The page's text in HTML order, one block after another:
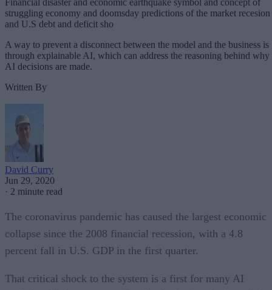
struggling economy and doomsday predictions of the market recesion
and U.S debt and deficit sho
A way to prevent a disconnect between the model and the business is
through explainable AI, which can address the reasoning behind why
AI decisions are made.
Written By
David Curry
Jun 29, 2020
· 2 minute read
The coronavirus pandemic has caused the largest economic
collapse since the 2008 financial recession, with a 4.8
percent fall in U.S. GDP in the first quarter.
That critical shock to the system is a first for many AI